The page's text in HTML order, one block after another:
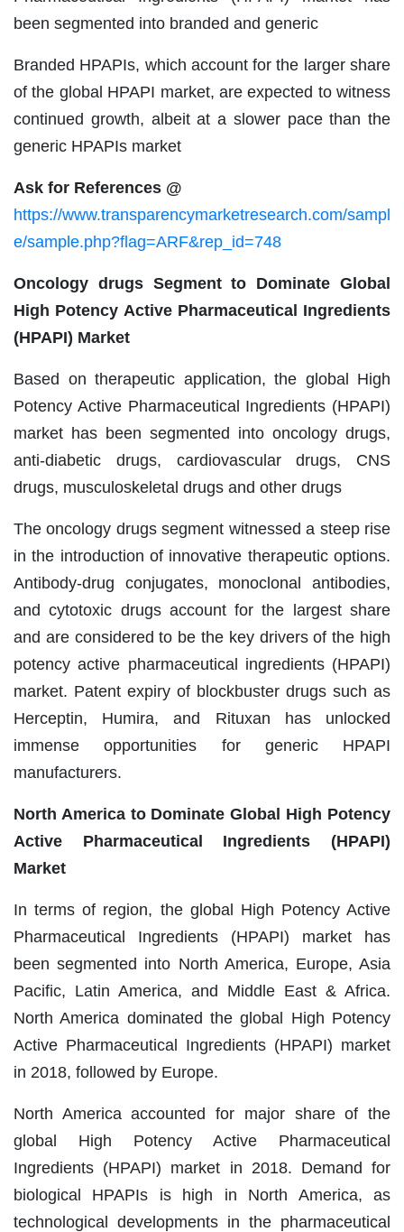
been segmented into branded and generic
Branded HPAPIs, which account for the larger share
of the global HPAPI market, are expected to witness
continued growth, albeit at a slower pace than the
generic HPAPIs market
Ask for References @
https://www.transparencymarketresearch.com/sampl
e/sample.php?flag=ARF&rep_id=748
Oncology drugs Segment to Dominate Global
High Potency Active Pharmaceutical Ingredients
(HPAPI) Market
Based on therapeutic application, the global High
Potency Active Pharmaceutical Ingredients (HPAPI)
market has been segmented into oncology drugs,
anti-diabetic drugs, cardiovascular drugs, CNS
drugs, musculoskeletal drugs and other drugs
The oncology drugs segment witnessed a steep rise
in the introduction of innovative therapeutic options.
Antibody-drug conjugates, monoclonal antibodies,
and cytotoxic drugs account for the largest share
and are considered to be the key drivers of the high
potency active pharmaceutical ingredients (HPAPI)
market. Patent expiry of blockbuster drugs such as
Herceptin, Humira, and Rituxan has unlocked
immense opportunities for generic HPAPI
manufacturers.
North America to Dominate Global High Potency
Active Pharmaceutical Ingredients (HPAPI)
Market
In terms of region, the global High Potency Active
Pharmaceutical Ingredients (HPAPI) market has
been segmented into North America, Europe, Asia
Pacific, Latin America, and Middle East & Africa.
North America dominated the global High Potency
Active Pharmaceutical Ingredients (HPAPI) market
in 2018, followed by Europe.
North America accounted for major share of the
global High Potency Active Pharmaceutical
Ingredients (HPAPI) market in 2018. Demand for
biological HPAPIs is high in North America, as
technological developments in the pharmaceutical